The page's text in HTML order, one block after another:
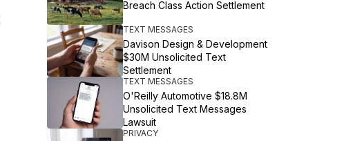
Breach Class Action Settlement
TEXT MESSAGES
Davison Design & Development
$30M Unsolicited Text
Settlement
TEXT MESSAGES
O'Reilly Automotive $18.8M
Unsolicited Text Messages
Lawsuit
PRIVACY